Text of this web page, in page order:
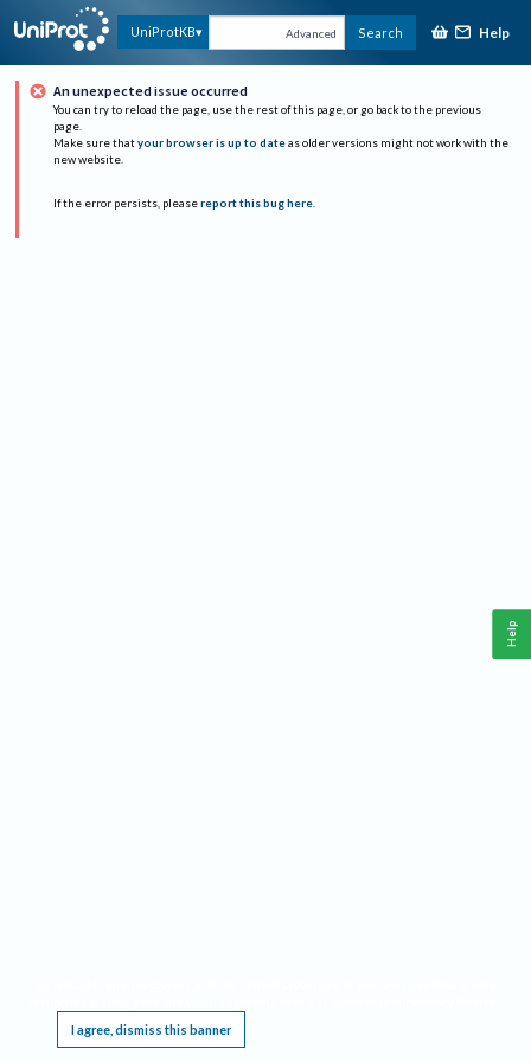
UniProtKB Advanced Search Help
An unexpected issue occurred
You can try to reload the page, use the rest of this page, or go back to the previous
page.
Make sure that your browser is up to date as older versions might not work with the
new website.
If the error persists, please report this bug here.
I agree, dismiss this banner
Help